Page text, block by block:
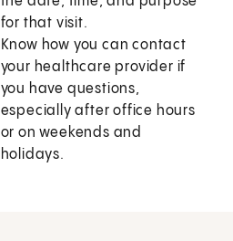
for that visit.
Know how you can contact
your healthcare provider if
you have questions,
especially after office hours
or on weekends and
holidays.